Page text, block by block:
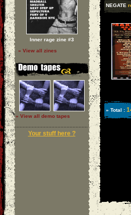
Inner rage zine #3
» View all zines
» View all demo tapes
Your stuff here ?
NEGATE
» Total :